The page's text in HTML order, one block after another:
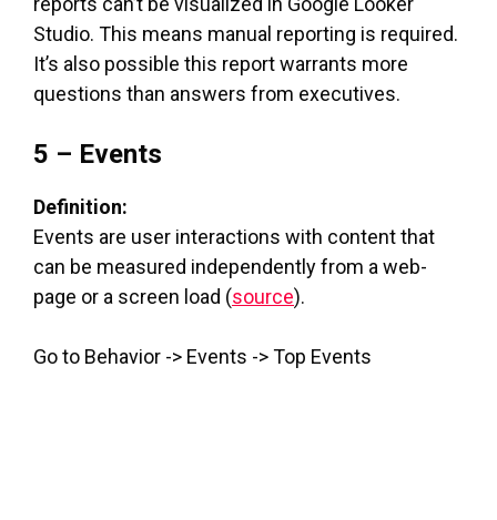
Studio. This means manual reporting is required.
It’s also possible this report warrants more
questions than answers from executives.
5 – Events
Definition:
Events are user interactions with content that
can be measured independently from a web-
page or a screen load (source).
Go to Behavior -> Events -> Top Events